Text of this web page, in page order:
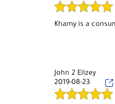
John 2 Ellzey
2019-08-23